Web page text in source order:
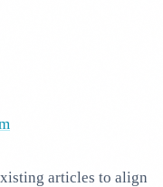
articles to align